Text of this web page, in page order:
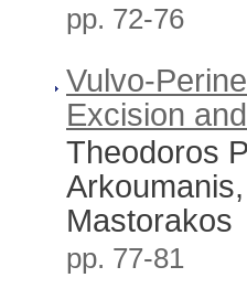
pp. 72-76
Vulvo-
Excision
Theodoros
Mastorakos
pp. 77-81